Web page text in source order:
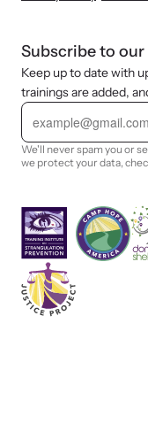
Subscribe to
Keep up to date with
trainings are added,
E
a
i
lWe'll never spam you or
we protect your data,